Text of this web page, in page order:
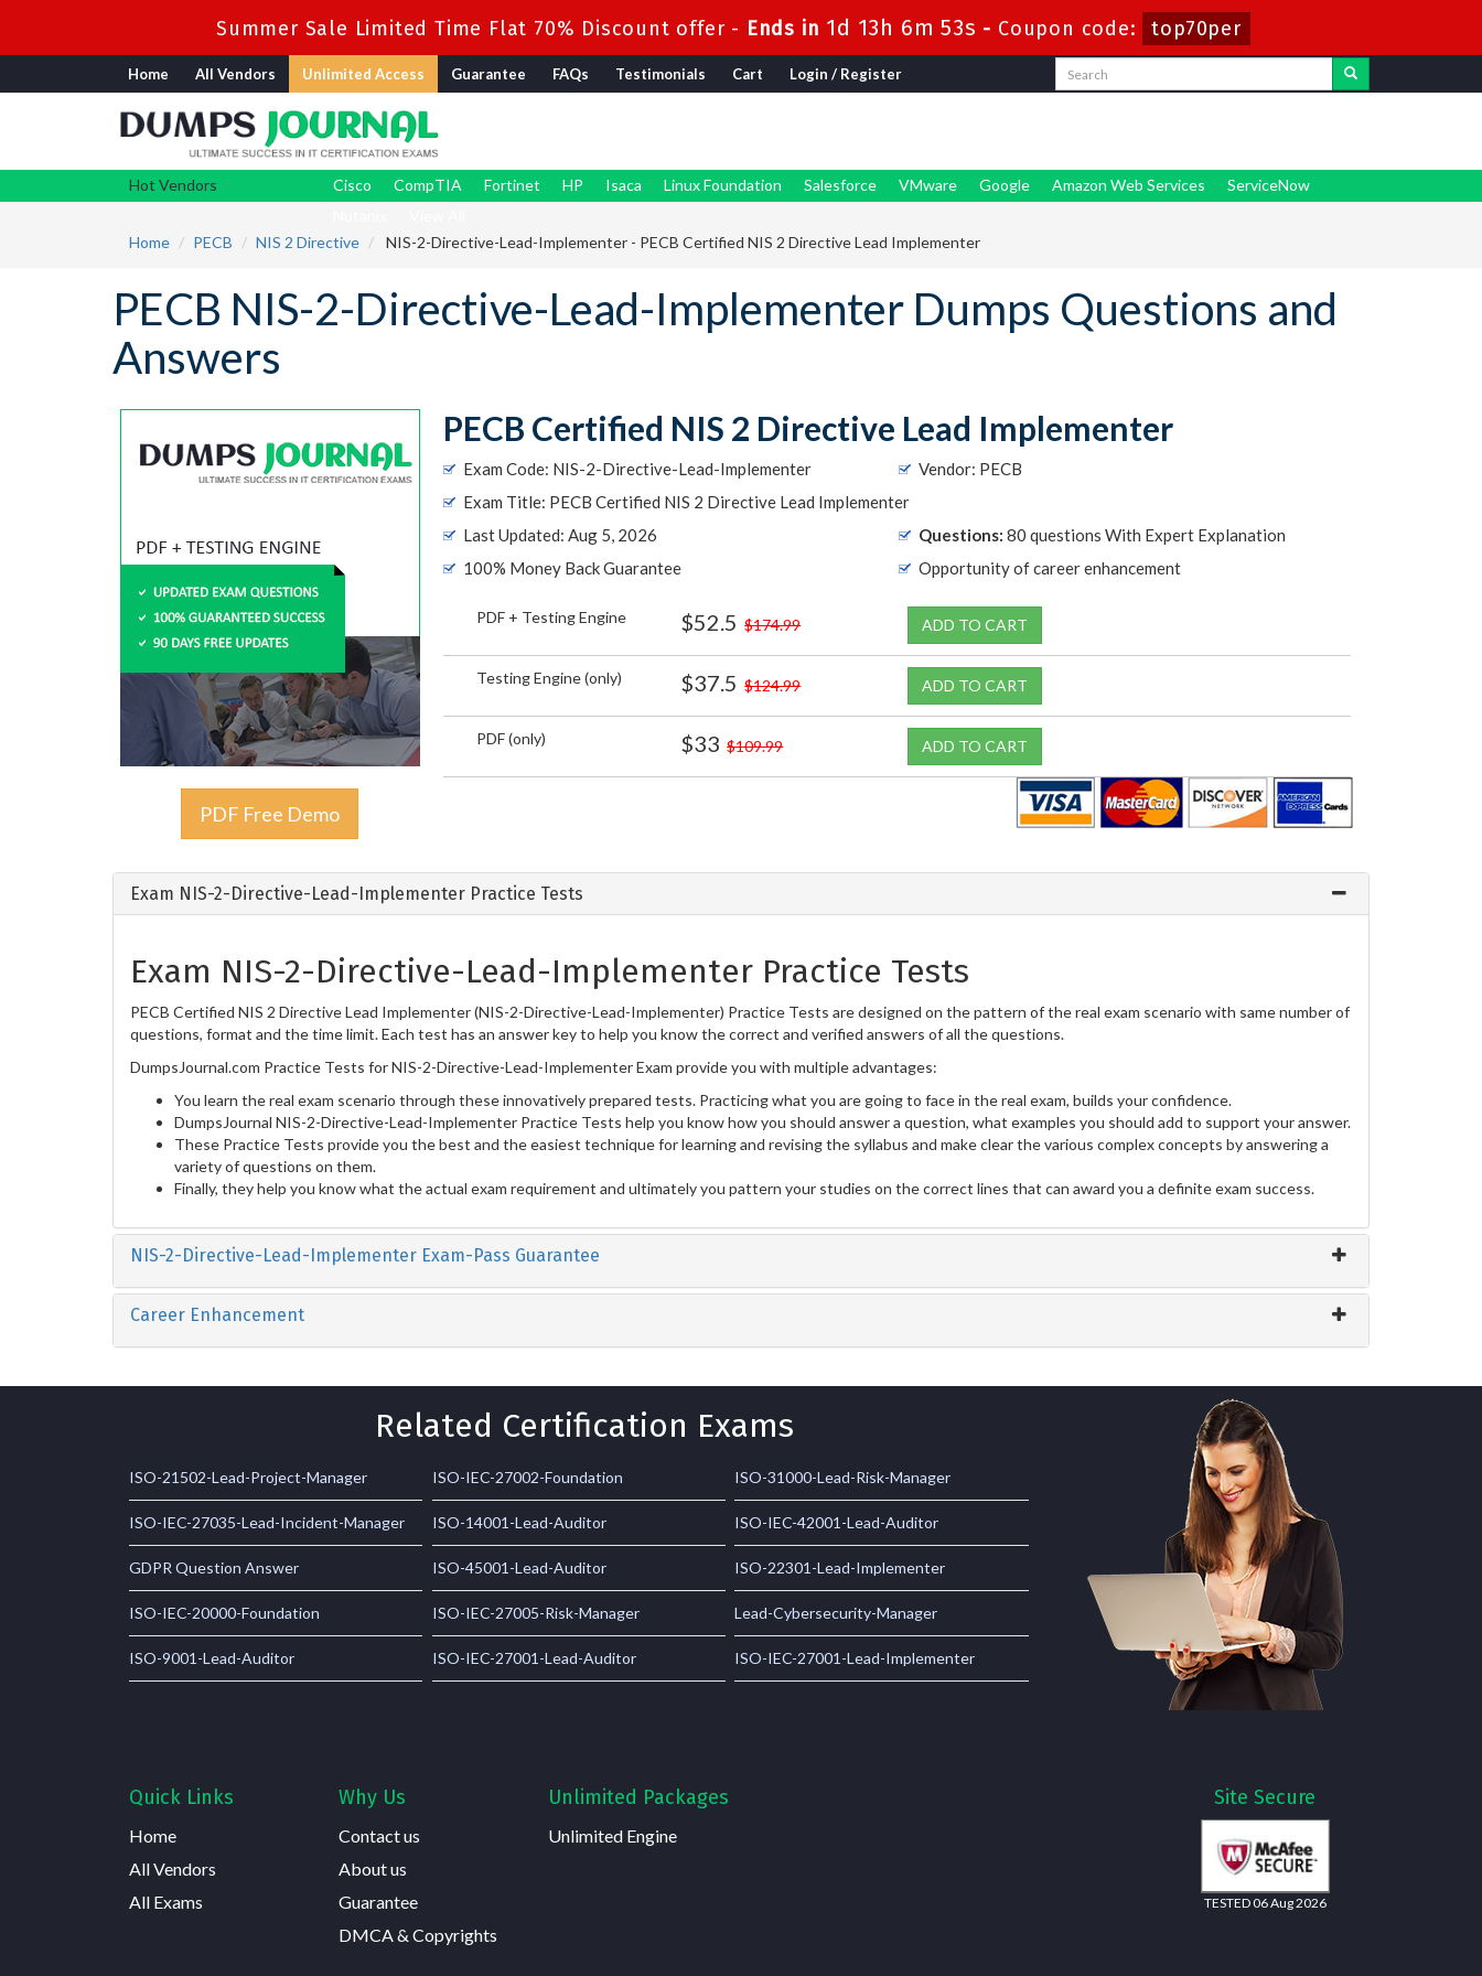
Summer Sale Limited Time Flat 70% Discount offer - Ends in 1d 13h 6m 52s - Coupon code: top70per
Home All Vendors Unlimited Access Guarantee FAQs Testimonials Cart Login / Register
Hot Vendors Cisco CompTIA Fortinet HP Isaca Linux Foundation Salesforce VMware Google Amazon Web Services
ServiceNow
Home
PECB NIS 2 Directive NIS-2-Directive-Lead-Implementer - PECB Certified NIS 2 Directive Lead Implementer
PECB NIS-2-Directive-Lead-Implementer Dumps Questions and
Answers
PDF Free Demo
PECB Certified NIS 2 Directive Lead Implementer
Exam Code: NIS-2-Directive-Lead-Implementer
Vendor: PECB
Exam Title: PECB Certified NIS 2 Directive Lead Implementer
Last Updated: Aug 5, 2026
Questions: 80 questions With Expert Explanation
100% Money Back Guarantee
Opportunity of career enhancement
PDF + Testing Engine $52.5 $174.99 ADD TO CART
Testing Engine (only) $37.5 $124.99 ADD TO CART
PDF (only) $33 $109.99 ADD TO CART
Exam NIS-2-Directive-Lead-Implementer Practice Tests
Exam NIS-2-Directive-Lead-Implementer Practice Tests
PECB Certified NIS 2 Directive Lead Implementer (NIS-2-Directive-Lead-Implementer) Practice Tests are designed on the pattern of the real exam scenario with same number of
questions, format and the time limit. Each test has an answer key to help you know the correct and verified answers of all the questions.
DumpsJournal.com Practice Tests for NIS-2-Directive-Lead-Implementer Exam provide you with multiple advantages:
You learn the real exam scenario through these innovatively prepared tests. Practicing what you are going to face in the real exam, builds your confidence.
DumpsJournal NIS-2-Directive-Lead-Implementer Practice Tests help you know how you should answer a question, what examples you should add to support your answer.
These Practice Tests provide you the best and the easiest technique for learning and revising the syllabus and make clear the various complex concepts by answering a
variety of questions on them.
Finally, they help you know what the actual exam requirement and ultimately you pattern your studies on the correct lines that can award you a definite exam success.
NIS-2-Directive-Lead-Implementer Exam-Pass Guarantee
Career Enhancement
Related Certification Exams
ISO-21502-Lead-Project-Manager ISO-IEC-27002-Foundation ISO-31000-Lead-Risk-Manager
ISO-IEC-27035-Lead-Incident-Manager ISO-14001-Lead-Auditor ISO-IEC-42001-Lead-Auditor
GDPR Question Answer ISO-45001-Lead-Auditor ISO-22301-Lead-Implementer
ISO-IEC-20000-Foundation ISO-IEC-27005-Risk-Manager Lead-Cybersecurity-Manager
ISO-9001-Lead-Auditor ISO-IEC-27001-Lead-Auditor ISO-IEC-27001-Lead-Implementer
Quick Links
Home
All Vendors
All Exams
Why Us
Contact us
About us
Guarantee
DMCA & Copyrights
Unlimited Packages
Unlimited Engine
Site Secure
TESTED 06 Aug 2026